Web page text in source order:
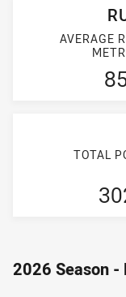
AVERAGE
TOTAL
2026 Season -